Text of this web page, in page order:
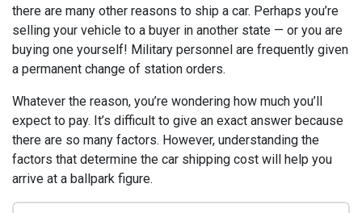
there are many other reasons to ship a car. Perhaps you’re
selling your vehicle to a buyer in another state — or you are
buying one yourself! Military personnel are frequently given
a permanent change of station orders.
Whatever the reason, you’re wondering how much you’ll
expect to pay. It’s difficult to give an exact answer because
there are so many factors. However, understanding the
factors that determine the car shipping cost will help you
arrive at a ballpark figure.